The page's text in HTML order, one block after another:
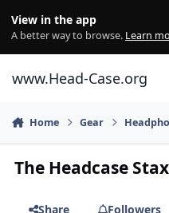
View in the app
A better way to browse. Learn
www.Head-Case.org
Home Gear
The Headcase
Share
Followers